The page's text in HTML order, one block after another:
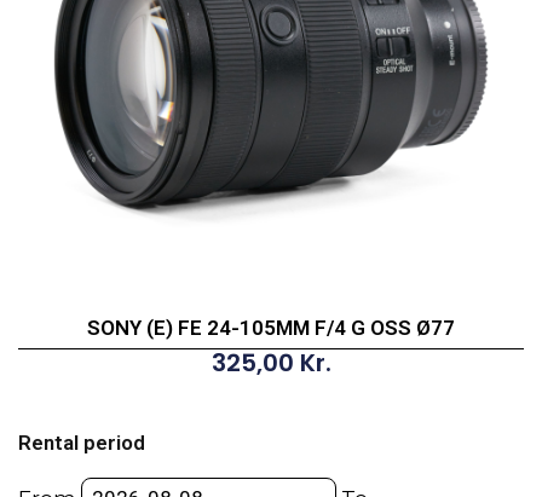
SONY (E) FE 24-105MM F/4 G OSS Ø77
325,00 Kr.
Rental period
FE
24-